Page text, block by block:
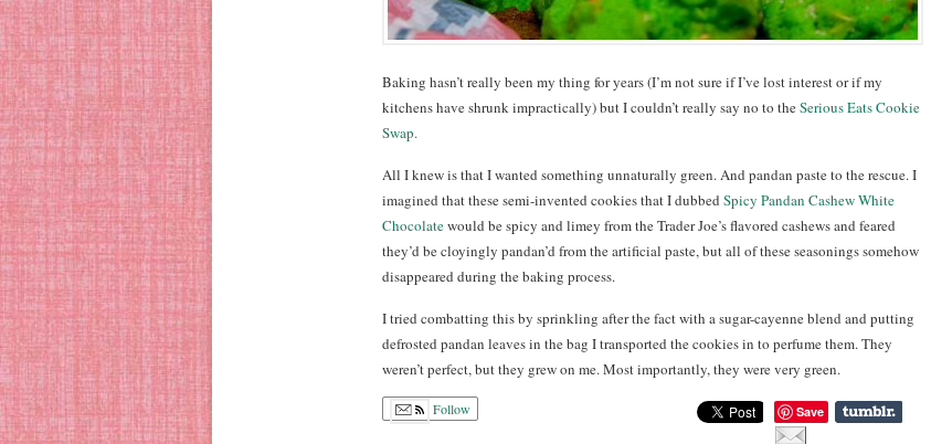
Baking hasn’t really been my thing for years (I’m not sure if I’ve lost interest or if my
kitchens have shrunk impractically) but I couldn’t really say no to theSerious Eats Cookie
Swap.
All I knew is that I wanted something unnaturally green. And pandan paste to the rescue. I
imagined that these semi-invented cookies that I dubbed Spicy Pandan Cashew White
Chocolatewould be spicy and limey from the Trader Joe’s flavored cashews and feared
they’d be cloyingly pandan’d from the artificial paste, but all of these seasonings somehow
disappeared during the baking process.
I tried combatting this by sprinkling after the fact with a sugar-cayenne blend and putting
defrosted pandan leaves in the bag I transported the cookies in to perfume them. They
weren’t perfect, but they grew on me. Most importantly, they were very green.
Follow Save